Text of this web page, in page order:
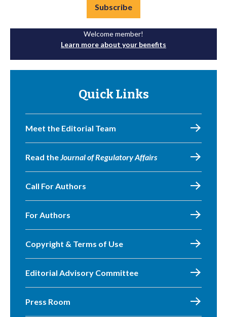
Subscribe
Welcome member!
Learn more about your benefits
Quick Links
Meet the Editorial Team
Read theJournal of Regulatory Affairs
Call For Authors
For Authors
Copyright & Terms of Use
Editorial Advisory Committee
Press Room